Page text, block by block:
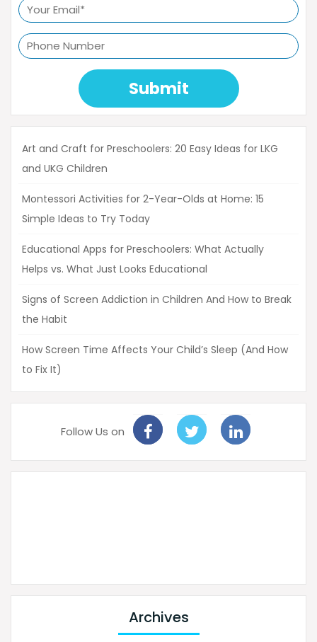
Submit
Art and Craft for Preschoolers: 20 Easy Ideas for LKG
and UKG Children
Montessori Activities for 2-Year-Olds at Home: 15
Simple Ideas to Try Today
Educational Apps for Preschoolers: What Actually
Helps vs. What Just Looks Educational
Signs of Screen Addiction in Children And How to Break
the Habit
How Screen Time Affects Your Child’s Sleep (And How
to Fix It)
Follow Us on
Archives